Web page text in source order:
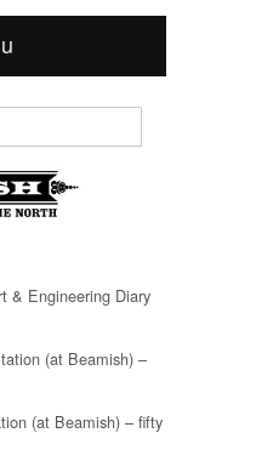
& Engineering Diary
(at Beamish) –
(at Beamish) – fifty